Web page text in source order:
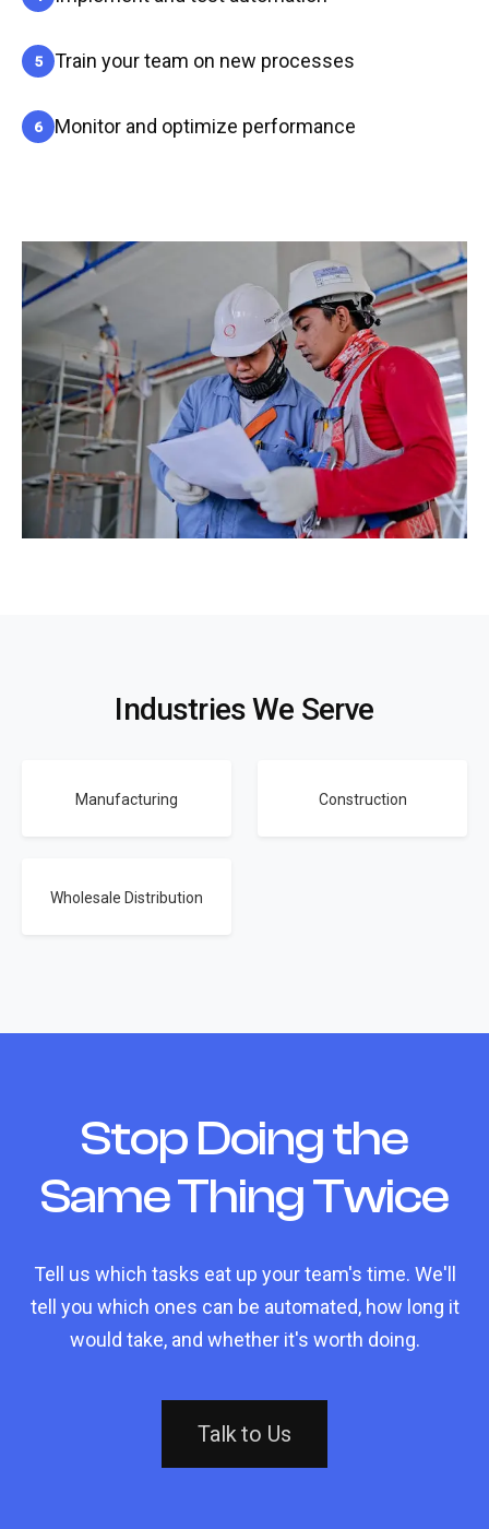
5 Train your team on new processes
6 Monitor and optimize performance
Industries We Serve
Manufacturing Construction
Wholesale Distribution
Stop Doing the
Same Thing Twice
Tell us which tasks eat up your team's time. We'll
tell you which ones can be automated, how long it
would take, and whether it's worth doing.
Talk to Us